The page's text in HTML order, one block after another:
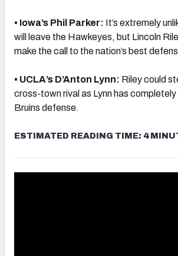
• Iowa’s Phil Parker: It’s extremely
will leave the Hawkeyes, but Lincoln
make the call to the nation’s best
• UCLA’s D’Anton Lynn: Riley could
cross-town rival as Lynn has
Bruins defense.
ESTIMATED READING TIME: 4